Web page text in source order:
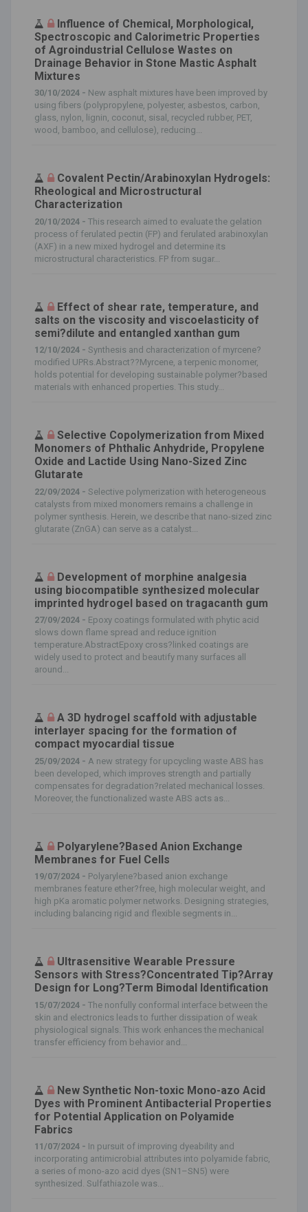
Influence of Chemical, Morphological,
Spectroscopic and Calorimetric Properties
of Agroindustrial Cellulose Wastes on
Drainage Behavior in Stone Mastic Asphalt
Mixtures
30/10/2024 - New asphalt mixtures have been improved by
using fibers (polypropylene, polyester, asbestos, carbon,
glass, nylon, lignin, coconut, sisal, recycled rubber, PET,
wood, bamboo, and cellulose), reducing...
Covalent Pectin/Arabinoxylan Hydrogels:
Rheological and Microstructural
Characterization
20/10/2024 - This research aimed to evaluate the gelation
process of ferulated pectin (FP) and ferulated arabinoxylan
(AXF) in a new mixed hydrogel and determine its
microstructural characteristics. FP from sugar...
Effect of shear rate, temperature, and
salts on the viscosity and viscoelasticity of
semi?dilute and entangled xanthan gum
12/10/2024 - Synthesis and characterization of myrcene?
modified UPRs.Abstract??Myrcene, a terpenic monomer,
holds potential for developing sustainable polymer?based
materials with enhanced properties. This study...
Selective Copolymerization from Mixed
Monomers of Phthalic Anhydride, Propylene
Oxide and Lactide Using Nano-Sized Zinc
Glutarate
22/09/2024 - Selective polymerization with heterogeneous
catalysts from mixed monomers remains a challenge in
polymer synthesis. Herein, we describe that nano-sized zinc
glutarate (ZnGA) can serve as a catalyst...
Development of morphine analgesia
using biocompatible synthesized molecular
imprinted hydrogel based on tragacanth gum
27/09/2024 - Epoxy coatings formulated with phytic acid
slows down flame spread and reduce ignition
temperature.AbstractEpoxy cross?linked coatings are
widely used to protect and beautify many surfaces all
around...
A 3D hydrogel scaffold with adjustable
interlayer spacing for the formation of
compact myocardial tissue
25/09/2024 - A new strategy for upcycling waste ABS has
been developed, which improves strength and partially
compensates for degradation?related mechanical losses.
Moreover, the functionalized waste ABS acts as...
Polyarylene?Based Anion Exchange
Membranes for Fuel Cells
19/07/2024 - Polyarylene?based anion exchange
membranes feature ether?free, high molecular weight, and
high pKa aromatic polymer networks. Designing strategies,
including balancing rigid and flexible segments in...
Ultrasensitive Wearable Pressure
Sensors with Stress?Concentrated Tip?Array
Design for Long?Term Bimodal Identification
15/07/2024 - The nonfully conformal interface between the
skin and electronics leads to further dissipation of weak
physiological signals. This work enhances the mechanical
transfer efficiency from behavior and...
New Synthetic Non-toxic Mono-azo Acid
Dyes with Prominent Antibacterial Properties
for Potential Application on Polyamide
Fabrics
11/07/2024 - In pursuit of improving dyeability and
incorporating antimicrobial attributes into polyamide fabric,
a series of mono-azo acid dyes (SN1–SN5) were
synthesized. Sulfathiazole was...